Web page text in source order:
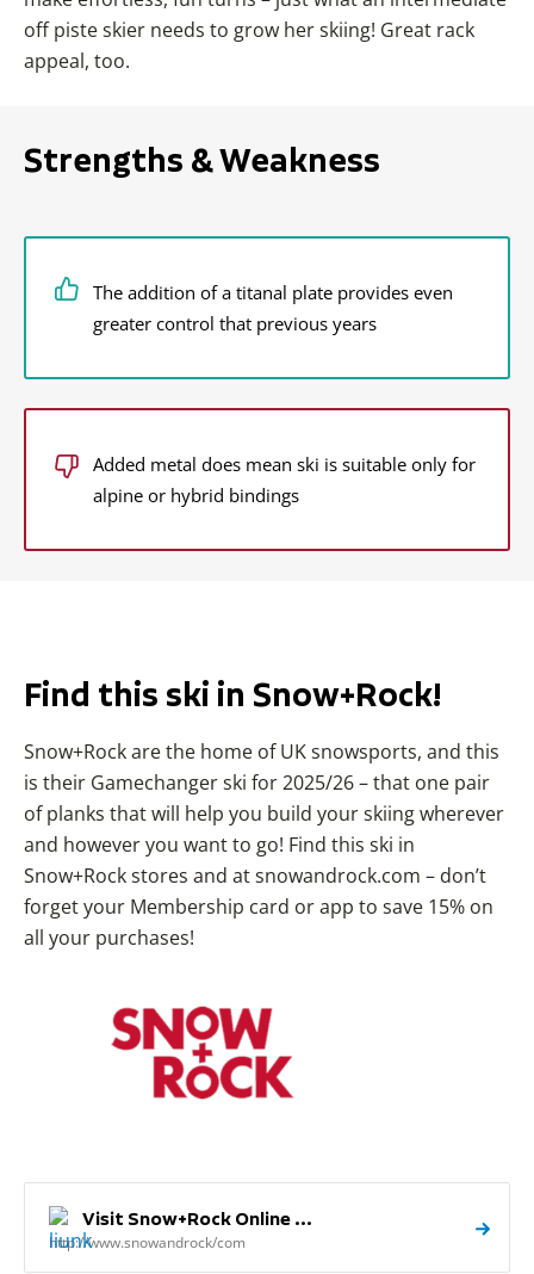
off piste skier needs to grow her skiing! Great rack
appeal, too.
Strengths & Weakness
The addition of a titanal plate provides even
greater control that previous years
Added metal does mean ski is suitable only for
alpine or hybrid bindings
Find this ski in Snow+Rock!
Snow+Rock are the home of UK snowsports, and this
is their Gamechanger ski for 2025/26 – that one pair
of planks that will help you build your skiing wherever
and however you want to go! Find this ski in
Snow+Rock stores and at snowandrock.com – don’t
forget your Membership card or app to save 15% on
all your purchases!
Visit Snow+Rock Online ...
http://www.snowandrock/com